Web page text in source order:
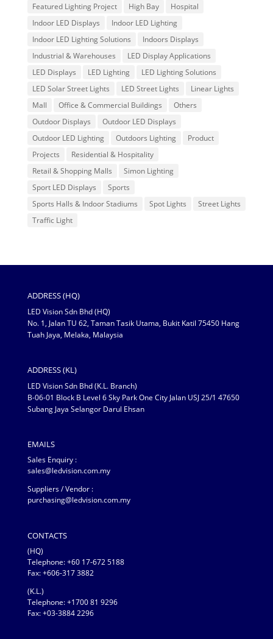
Featured Lighting Project
High Bay
Hospital
Indoor LED Displays
Indoor LED Lighting
Indoor LED Lighting Solutions
Indoors Displays
Industrial & Warehouses
LED Display Applications
LED Displays
LED Lighting
LED Lighting Solutions
LED Solar Street Lights
LED Street Lights
Linear Lights
Mall
Office & Commercial Buildings
Others
Outdoor Displays
Outdoor LED Displays
Outdoor LED Lighting
Outdoors Lighting
Product
Projects
Residential & Hospitality
Retail & Shopping Malls
Simon Lighting
Sport LED Displays
Sports
Sports Halls & Indoor Stadiums
Spot Lights
Street Lights
Traffic Light
ADDRESS (HQ)
LED Vision Sdn Bhd (HQ)
No. 1, Jalan TU 62, Taman Tasik Utama, Bukit Katil 75450 Hang
Tuah Jaya, Melaka, Malaysia
ADDRESS (KL)
LED Vision Sdn Bhd (K.L. Branch)
B-06-01 Block B Level 6 Sky Park One City Jalan USJ 25/1 47650
Subang Jaya Selangor Darul Ehsan
EMAILS
Sales Enquiry :
sales@ledvision.com.my
Suppliers / Vendor :
purchasing@ledvision.com.my
CONTACTS
(HQ)
Telephone:+60 17-672 5188
Fax: +606-317 3882
(K.L.)
Telephone: +1700 81 9296
Fax: +03-3884 2296